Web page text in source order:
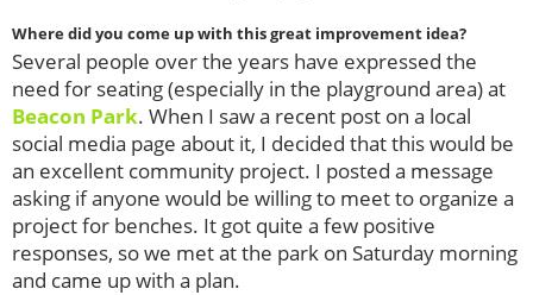
Where did you come up with this great improvement idea?
Several people over the years have expressed the
need for seating (especially in the playground area) at
Beacon Park. When I saw a recent post on a local
social media page about it, I decided that this would be
an excellent community project. I posted a message
asking if anyone would be willing to meet to organize a
project for benches. It got quite a few positive
responses, so we met at the park on Saturday morning
and came up with a plan.